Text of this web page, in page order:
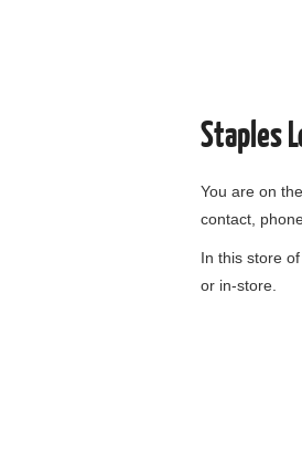
Staples
You are on
contact,
In this store
or in-store.